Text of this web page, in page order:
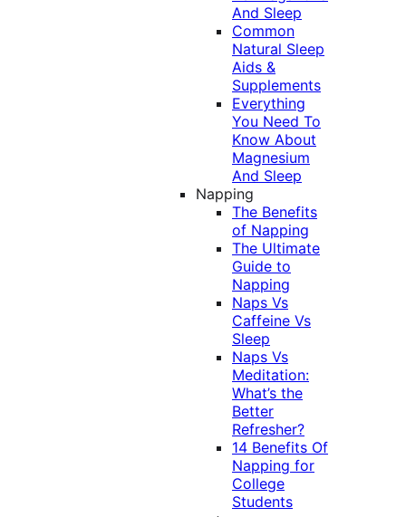
And Sleep
Common
Natural Sleep
Aids &
Supplements
Everything
You Need To
Know About
Magnesium
And Sleep
Napping
The Benefits
of Napping
The Ultimate
Guide to
Napping
Naps Vs
Caffeine Vs
Sleep
Naps Vs
Meditation:
What’s the
Better
Refresher?
14 Benefits Of
Napping for
College
Students